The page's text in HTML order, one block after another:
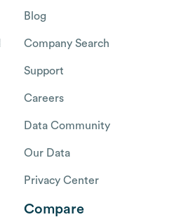
Blog
Company Search
Support
Careers
Data Community
Our Data
Privacy Center
Compare